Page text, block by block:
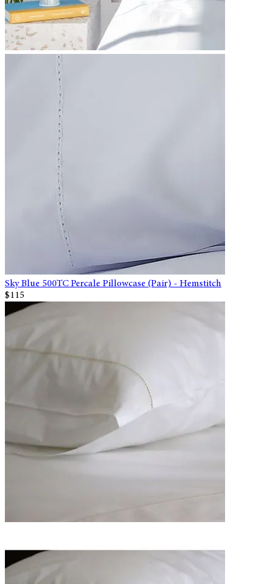
Sky Blue 500TC Percale Pillowcase (Pair) - Hemstitch
$115